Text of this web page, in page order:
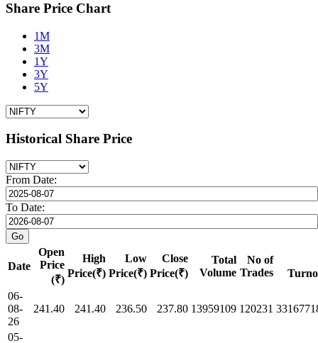
Share Price Chart
1M
3M
1Y
3Y
5Y
Historical Share Price
From Date:
To Date:
Date
Open
Price
(₹)
High
Price(₹)
Low
Price(₹)
Close
Price(₹)
Total
Volume
No of
Trades
06-
08-
26
241.40 241.40 236.50 237.80 13959109 120231
05-